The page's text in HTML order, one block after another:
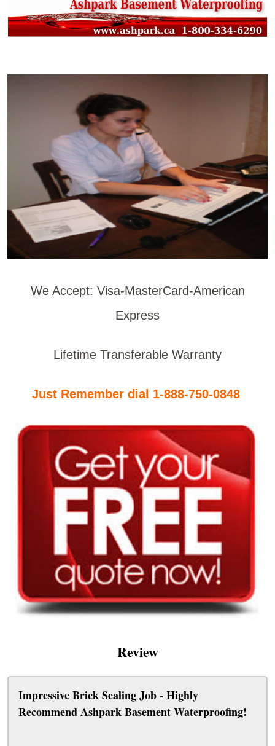
We Accept: Visa-MasterCard-American
Express
Lifetime Transferable Warranty
Just Remember dial 1-888-750-0848
Review
Impressive Brick Sealing Job - Highly
Recommend Ashpark Basement Waterproofing!